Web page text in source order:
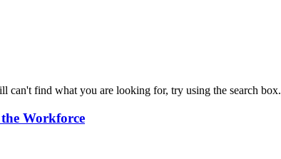
can't find what you are looking for, try using the search box.
Workforce